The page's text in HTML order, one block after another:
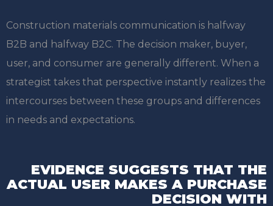
Construction materials communication is halfway
B2B and halfway B2C. The decision maker, buyer,
user, and consumer are generally different. When a
strategist takes that perspective instantly realizes the
intercourses between these groups and differences
in needs and expectations.
EVIDENCE SUGGESTS THAT THE
ACTUAL USER MAKES A PURCHASE
DECISION WITH